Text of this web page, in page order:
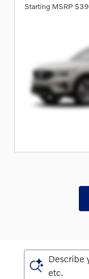
Starting MSRP
Describe
etc.